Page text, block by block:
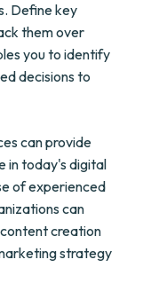
Define key
them over
you to identify
decisions to
can provide
in today's digital
of experienced
can
creation
strategy